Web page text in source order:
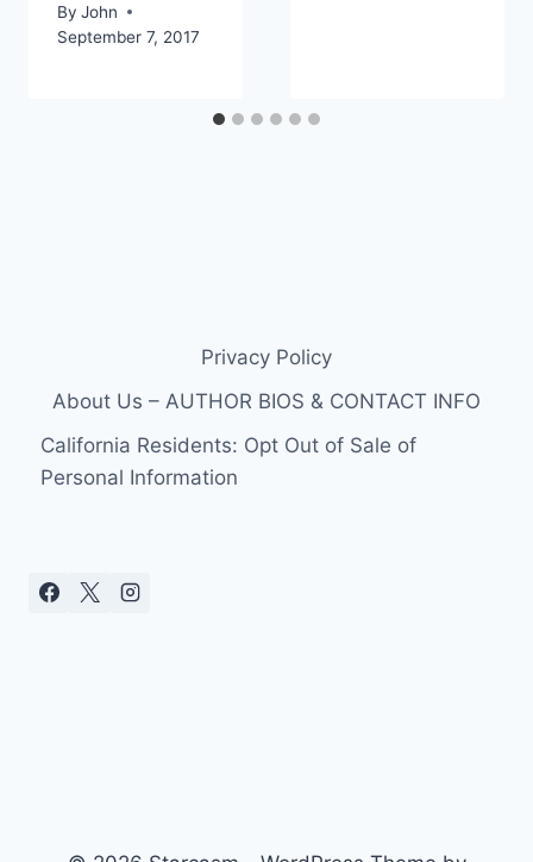
By John
September 7, 2017
Privacy Policy
About Us – AUTHOR BIOS & CONTACT INFO
California Residents: Opt Out of Sale of
Personal Information